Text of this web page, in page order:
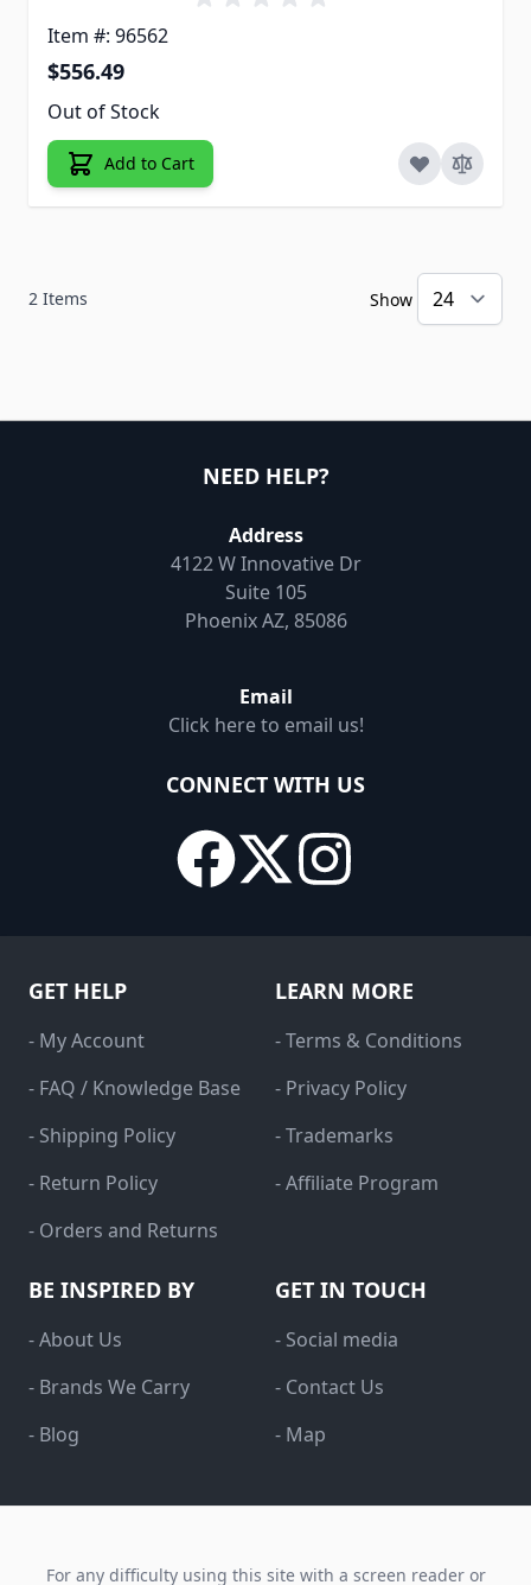
Item #: 96562
$556.49
Out of Stock
Add to Cart
2 Items Show
NEED HELP?
Address
4122 W Innovative Dr
Suite 105
Phoenix AZ, 85086
Email
Click here to email us!
CONNECT WITH US
GET HELP
- My Account
- FAQ / Knowledge Base
- Shipping Policy
- Return Policy
- Orders and Returns
LEARN MORE
- Terms & Conditions
- Privacy Policy
- Trademarks
- Affiliate Program
BE INSPIRED BY
- About Us
- Brands We Carry
- Blog
GET IN TOUCH
- Social media
- Contact Us
- Map
For any difficulty using this site with a screen reader or